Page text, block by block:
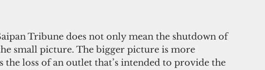
Tribune does not only mean the shutdown of
small picture. The bigger picture is more
the loss of an outlet that’s intended to provide the